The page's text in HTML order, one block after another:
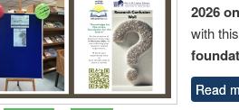
2026
with
Read